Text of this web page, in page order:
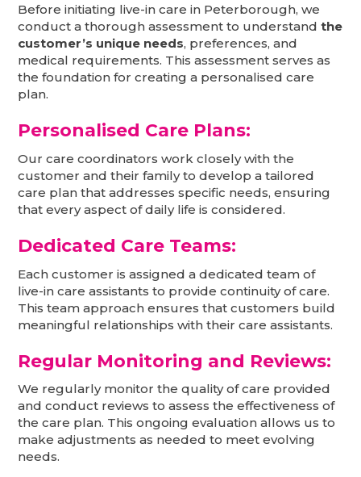
Before initiating live-in care in Peterborough, we
conduct a thorough assessment to understandthe
customer’s unique needs, preferences, and
medical requirements. This assessment serves as
the foundation for creating a personalised care
plan.
Personalised Care Plans:
Our care coordinators work closely with the
customer and their family to develop a tailored
care plan that addresses specific needs, ensuring
that every aspect of daily life is considered.
Dedicated Care Teams:
Each customer is assigned a dedicated team of
live-in care assistants to provide continuity of care.
This team approach ensures that customers build
meaningful relationships with their care assistants.
Regular Monitoring and Reviews:
We regularly monitor the quality of care provided
and conduct reviews to assess the effectiveness of
the care plan. This ongoing evaluation allows us to
make adjustments as needed to meet evolving
needs.